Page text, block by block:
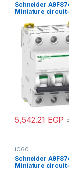
Schneider
Miniature
Acti9 iC60H, 4P,
curve, 10000 A
1), 15 kA (IEC
5,542.21 EGP
iC60
Schneider
Miniature